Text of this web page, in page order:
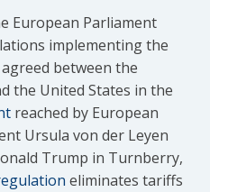
European Parliament
implementing the
between the
the United States in the
reached by European
Ursula von der Leyen
Trump in Turnberry,
eliminates tariffs